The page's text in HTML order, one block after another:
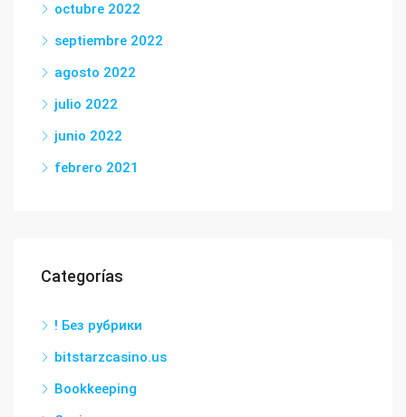
octubre 2022
septiembre 2022
agosto 2022
julio 2022
junio 2022
febrero 2021
Categorías
! Без рубрики
bitstarzcasino.us
Bookkeeping